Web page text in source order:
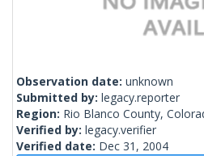
Observation date: unknown
Submitted by: legacy.reporter
Region: Rio Blanco County,
Verified by: legacy.verifier
Verified date: Dec 31, 2004